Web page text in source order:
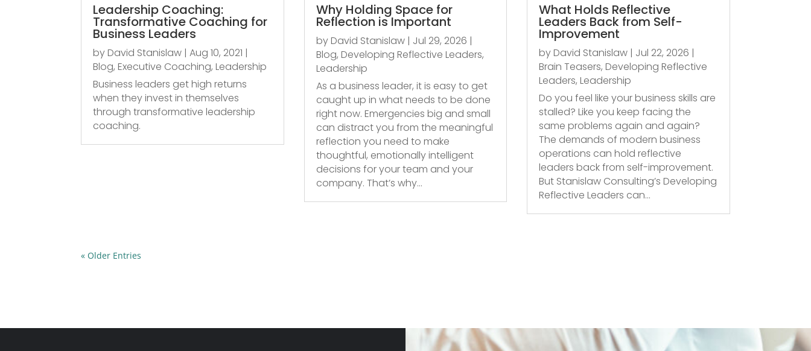
Leadership Coaching:
Transformative Coaching for
Business Leaders
byDavid Stanislaw |Aug 10, 2021 |
Blog,Executive Coaching,Leadership
Business leaders get high returns
when they invest in themselves
through transformative leadership
coaching.
Why Holding Space for
Reflection is Important
byDavid Stanislaw| Jul 29, 2026 |
Blog, Developing Reflective Leaders,
Leadership
As a business leader, it is easy to get
caught up in what needs to be done
right now. Emergencies big and small
can distract you from the meaningful
reflection you need to make
thoughtful, emotionally intelligent
decisions for your team and your
company. That’s why...
What Holds Reflective
Leaders Back from Self-
Improvement
byDavid Stanislaw| Jul 22, 2026 |
Brain Teasers, Developing Reflective
Leaders, Leadership
Do you feel like your business skills are
stalled? Like you keep facing the
same problems again and again?
The demands of modern business
operations can hold reflective
leaders back from self-improvement.
But Stanislaw Consulting’s Developing
Reflective Leaders can...
« Older Entries